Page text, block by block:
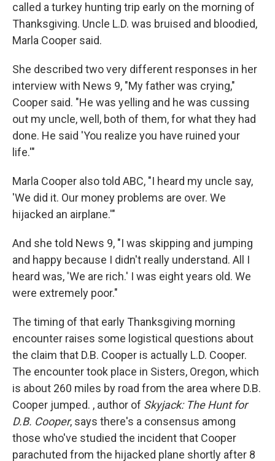
called a turkey hunting trip early on the morning of
Thanksgiving. Uncle L.D. was bruised and bloodied,
Marla Cooper said.
She described two very different responses in her
interview with News 9, "My father was crying,"
Cooper said. "He was yelling and he was cussing
out my uncle, well, both of them, for what they had
done. He said 'You realize you have ruined your
life.'"
Marla Cooper also told ABC, "I heard my uncle say,
'We did it. Our money problems are over. We
hijacked an airplane.'"
And she told News 9, "I was skipping and jumping
and happy because I didn't really understand. All I
heard was, 'We are rich.' I was eight years old. We
were extremely poor."
The timing of that early Thanksgiving morning
encounter raises some logistical questions about
the claim that D.B. Cooper is actually L.D. Cooper.
The encounter took place in Sisters, Oregon, which
is about 260 miles by road from the area where D.B.
Cooper jumped. , author of Skyjack: The Hunt for
D.B. Cooper, says there's a consensus among
those who've studied the incident that Cooper
parachuted from the hijacked plane shortly after 8